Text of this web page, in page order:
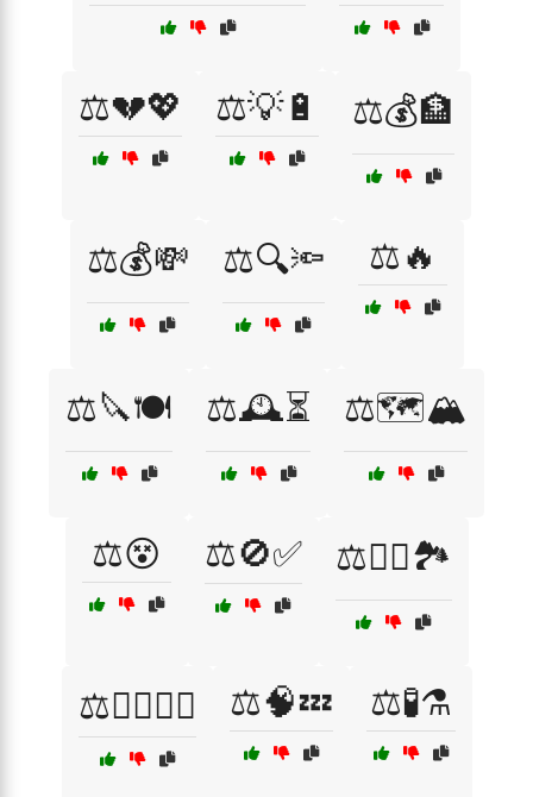
⚖️💔💖 ⚖️💡🔋 ⚖️💰🏦
⚖️💰💸 ⚖️🔍🔦 ⚖️🔥
⚖️🔪🍽️ ⚖️🕰️⏳ ⚖️🗺️🏔️
⚖️😵 ⚖️🚫✅ ⚖️🧗‍♀️🏞️
⚖️🧘‍♀️🏃‍♂️ ⚖️🧠💤 ⚖️🧪⚗️